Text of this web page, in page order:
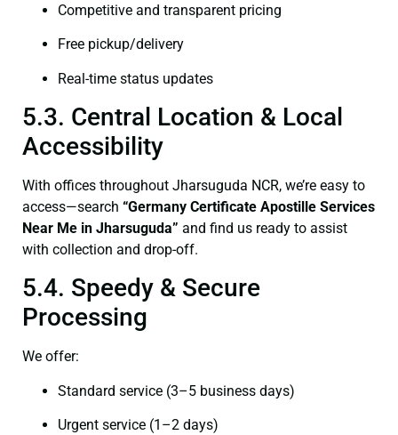
Competitive and transparent pricing
Free pickup/delivery
Real-time status updates
5.3. Central Location & Local
Accessibility
With offices throughout Jharsuguda NCR, we’re easy to
access—search “Germany Certificate Apostille Services
Near Me in Jharsuguda” and find us ready to assist
with collection and drop-off.
5.4. Speedy & Secure
Processing
We offer:
Standard service (3–5 business days)
Urgent service (1–2 days)